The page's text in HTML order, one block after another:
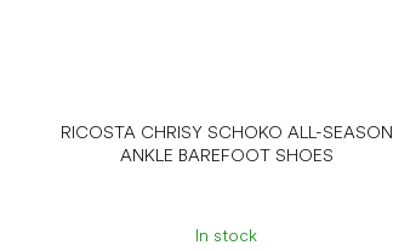
RICOSTA CHRISY SCHOKO ALL-SEASON
ANKLE BAREFOOT SHOES
In stock